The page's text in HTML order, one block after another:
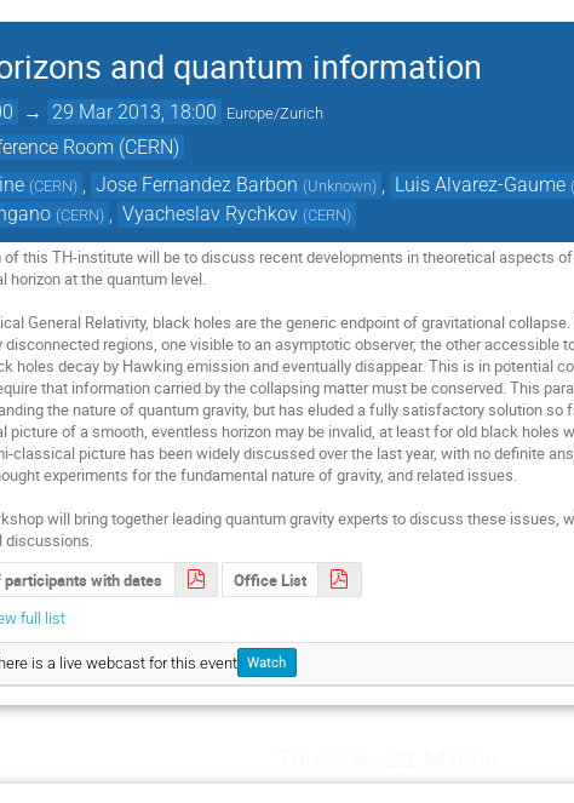
and quantum information
→ 29 Mar 2013, 18:00 Europe/Zurich
Room (CERN)
(CERN) Jose Fernandez Barbon (Unknown) Luis Alvarez-Gaume (
(CERN) Vyacheslav Rychkov (CERN)
of this TH-institute will be to discuss recent developments in theoretical aspects
horizon at the quantum level.
General Relativity, black holes are the generic endpoint of gravitational
disconnected regions, one visible to an asymptotic observer, the other accessible
holes decay by Hawking emission and eventually disappear. This is in potential
that information carried by the collapsing matter must be conserved. This
the nature of quantum gravity, but has eluded a fully satisfactory solution
picture of a smooth, eventless horizon may be invalid, at least for old black holes
classical picture has been widely discussed over the last year, with no definite
experiments for the fundamental nature of gravity, and related issues.
will bring together leading quantum gravity experts to discuss these
discussions.
participants with dates
Office List
full list
is a live webcast for this event Watch